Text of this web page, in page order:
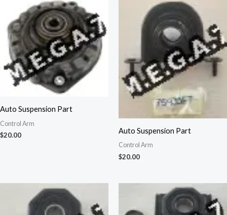
Auto Suspension Part
Control Arm
$20.00 Auto Suspension Part
Control Arm
$20.00